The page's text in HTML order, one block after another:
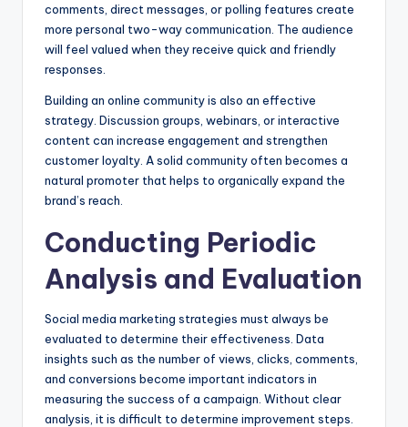
comments, direct messages, or polling features create
more personal two-way communication. The audience
will feel valued when they receive quick and friendly
responses.
Building an online community is also an effective
strategy. Discussion groups, webinars, or interactive
content can increase engagement and strengthen
customer loyalty. A solid community often becomes a
natural promoter that helps to organically expand the
brand’s reach.
Conducting Periodic
Analysis and Evaluation
Social media marketing strategies must always be
evaluated to determine their effectiveness. Data
insights such as the number of views, clicks, comments,
and conversions become important indicators in
measuring the success of a campaign. Without clear
analysis, it is difficult to determine improvement steps.